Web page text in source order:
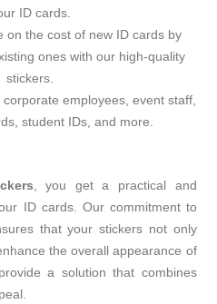
ID cards.
on the cost of new ID cards by
ones with our high-quality
stickers.
corporate employees, event staff,
student IDs, and more.
, you get a practical and
ID cards. Our commitment to
that your stickers not only
the overall appearance of
a solution that combines